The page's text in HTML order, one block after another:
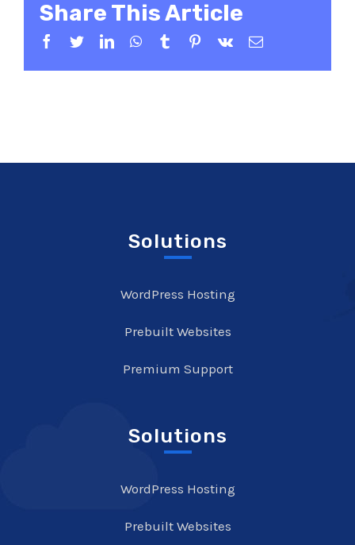
Share This Article
Facebook
TwitterLinkedInWhatsApp
TumblrPinterest
Vk Email
Solutions
WordPress Hosting
Prebuilt Websites
Premium Support
Solutions
WordPress Hosting
Prebuilt Websites